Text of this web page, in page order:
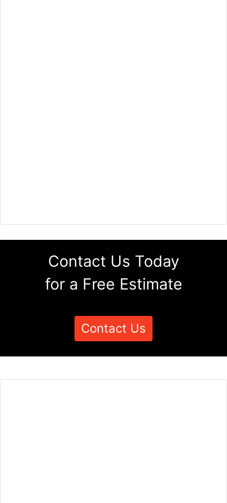
Contact Us Today
for a Free Estimate
Contact Us